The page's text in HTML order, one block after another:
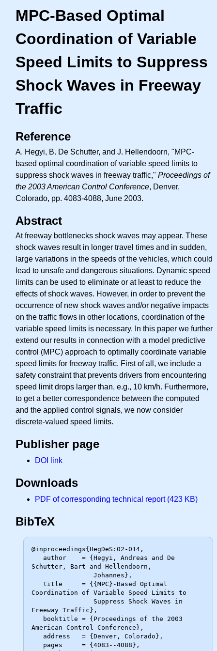
MPC-Based Optimal
Coordination of Variable
Speed Limits to Suppress
Shock Waves in Freeway
Traffic
Reference
A. Hegyi, B. De Schutter, and J. Hellendoorn, "MPC-
based optimal coordination of variable speed limits to
suppress shock waves in freeway traffic," Proceedings of
the 2003 American Control Conference, Denver,
Colorado, pp. 4083-4088, June 2003.
Abstract
At freeway bottlenecks shock waves may appear. These
shock waves result in longer travel times and in sudden,
large variations in the speeds of the vehicles, which could
lead to unsafe and dangerous situations. Dynamic speed
limits can be used to eliminate or at least to reduce the
effects of shock waves. However, in order to prevent the
occurrence of new shock waves and/or negative impacts
on the traffic flows in other locations, coordination of the
variable speed limits is necessary. In this paper we further
extend our results in connection with a model predictive
control (MPC) approach to optimally coordinate variable
speed limits for freeway traffic. First of all, we include a
safety constraint that prevents drivers from encountering
speed limit drops larger than, e.g., 10 km/h. Furthermore,
to get a better correspondence between the computed
and the applied control signals, we now consider
discrete-valued speed limits.
Publisher page
DOI link
Downloads
PDF of corresponding technical report (423 KB)
BibTeX
@inproceedings{HegDeS:02-014,
Schutter, Bart and Hellendoorn,
Coordination of Variable Speed Limits to
Freeway Traffic},
American Control Conference},